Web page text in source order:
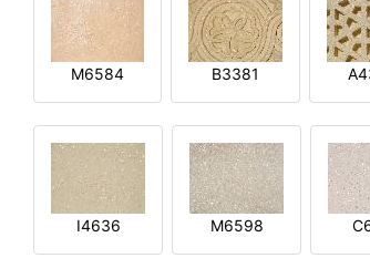
M6584 B3381
I4636 M6598